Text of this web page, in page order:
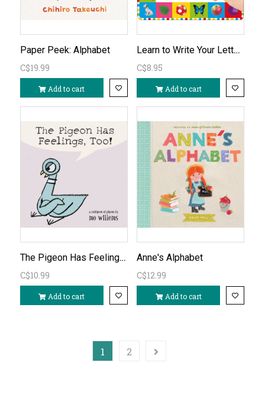
Paper Peek: Alphabet
C$19.99
Add to cart
Learn to Write Your Letters abc
C$8.95
Add to cart
The Pigeon Has Feelings Too! by Mo Willems
C$10.99
Add to cart
Anne's Alphabet
C$12.99
Add to cart
1 2